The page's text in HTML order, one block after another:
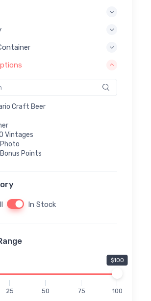
Craft Beer
Vintages
Photo
Bonus Points
In Stock
$100
25 50 75 100